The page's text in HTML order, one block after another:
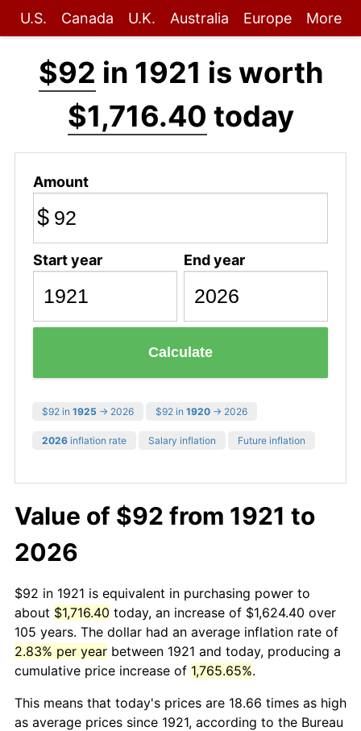
U.S. Canada U.K. Australia Europe More
$92 in 1921 is worth
$1,716.40 today
Amount
$
Start year End year
Calculate
$92 in 1925 → 2026 $92 in 1920 → 2026
2026 inflation rate Salary inflation Future inflation
Value of $92 from 1921 to
2026
$92 in 1921 is equivalent in purchasing power to
about $1,716.40 today, an increase of $1,624.40 over
105 years. The dollar had an average inflation rate of
2.83% per year between 1921 and today, producing a
cumulative price increase of 1,765.65%.
This means that today's prices are 18.66 times as high
as average prices since 1921, according to the Bureau